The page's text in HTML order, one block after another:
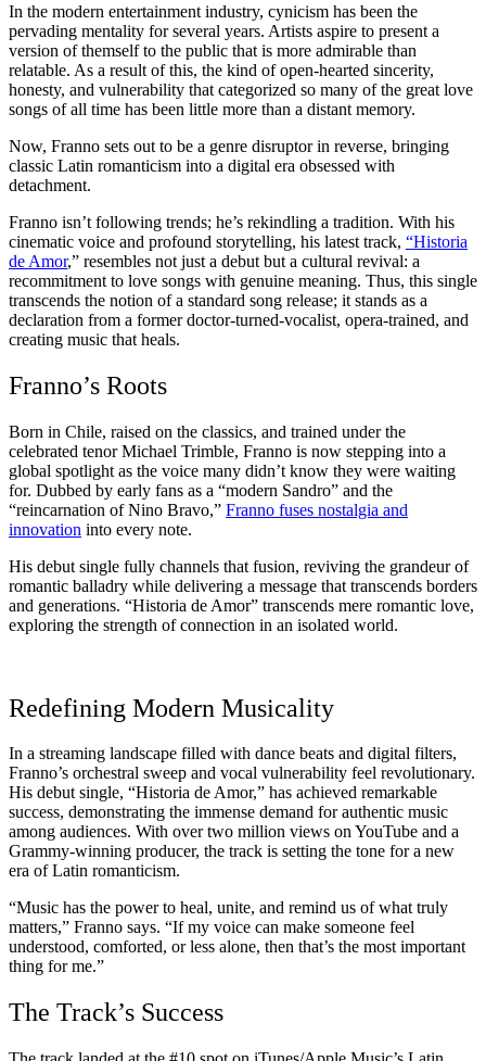
In the modern entertainment industry, cynicism has been the
pervading mentality for several years. Artists aspire to present a
version of themself to the public that is more admirable than
relatable. As a result of this, the kind of open-hearted sincerity,
honesty, and vulnerability that categorized so many of the great love
songs of all time has been little more than a distant memory.
Now, Franno sets out to be a genre disruptor in reverse, bringing
classic Latin romanticism into a digital era obsessed with
detachment.
Franno isn’t following trends; he’s rekindling a tradition. With his
cinematic voice and profound storytelling, his latest track, “Historia
de Amor,” resembles not just a debut but a cultural revival: a
recommitment to love songs with genuine meaning. Thus, this single
transcends the notion of a standard song release; it stands as a
declaration from a former doctor-turned-vocalist, opera-trained, and
creating music that heals.
Franno’s Roots
Born in Chile, raised on the classics, and trained under the
celebrated tenor Michael Trimble, Franno is now stepping into a
global spotlight as the voice many didn’t know they were waiting
for. Dubbed by early fans as a “modern Sandro” and the
“reincarnation of Nino Bravo,” Franno fuses nostalgia and
innovation into every note.
His debut single fully channels that fusion, reviving the grandeur of
romantic balladry while delivering a message that transcends borders
and generations. “Historia de Amor” transcends mere romantic love,
exploring the strength of connection in an isolated world.
Redefining Modern Musicality
In a streaming landscape filled with dance beats and digital filters,
Franno’s orchestral sweep and vocal vulnerability feel revolutionary.
His debut single, “Historia de Amor,” has achieved remarkable
success, demonstrating the immense demand for authentic music
among audiences. With over two million views on YouTube and a
Grammy-winning producer, the track is setting the tone for a new
era of Latin romanticism.
“Music has the power to heal, unite, and remind us of what truly
matters,” Franno says. “If my voice can make someone feel
understood, comforted, or less alone, then that’s the most important
thing for me.”
The Track’s Success